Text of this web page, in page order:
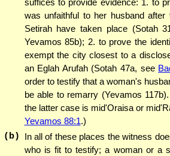
suffices to provide evidence: 1. to
was unfaithful to her husband
Setirah have taken place (Sotah
Yevamos 85b); 2. to prove the
exempt the city closest to a
an Eglah Arufah (Sotah 47a, see
order to testify that a woman's
be able to remarry (Yevamos
the latter case is mid'Oraisa or
Yevamos 88:1.)
(b)
In all of these places the witness
who is fit to testify; a woman or a